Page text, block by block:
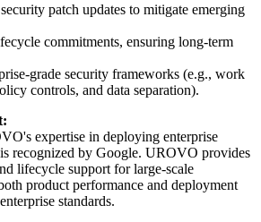
patch updates to mitigate emerging
commitments, ensuring long-term
grade security frameworks (e.g., work
controls, and data separation).
expertise in deploying enterprise
recognized by Google. UROVO provides
lifecycle support for large-scale
product performance and deployment
standards.